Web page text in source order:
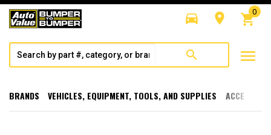
directions_car room shopping_cart
0
search menu
BRANDS VEHICLES, EQUIPMENT, TOOLS, AND SUPPLIES